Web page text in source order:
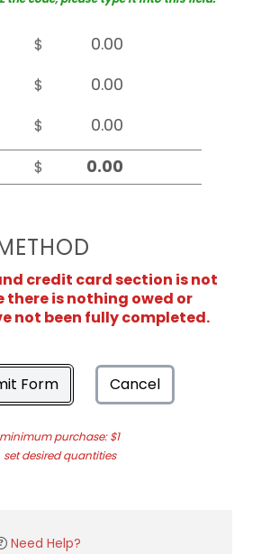
$
$
$
$
credit card section is not
there is nothing owed or
not been fully completed.
Form Cancel
minimum purchase: $1
set desired quantities
Need Help?